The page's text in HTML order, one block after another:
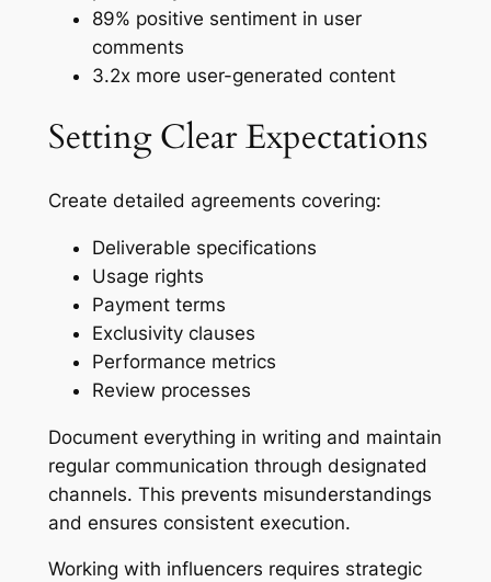
89% positive sentiment in user
comments
3.2x more user-generated content
Setting Clear Expectations
Create detailed agreements covering:
Deliverable specifications
Usage rights
Payment terms
Exclusivity clauses
Performance metrics
Review processes
Document everything in writing and maintain
regular communication through designated
channels. This prevents misunderstandings
and ensures consistent execution.
Working with influencers requires strategic